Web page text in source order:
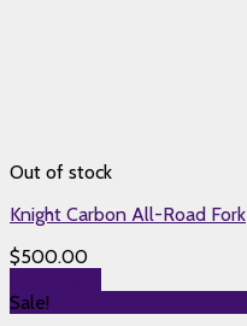
Out of stock
Knight Carbon All-Road Fork
$500.00
Sale!